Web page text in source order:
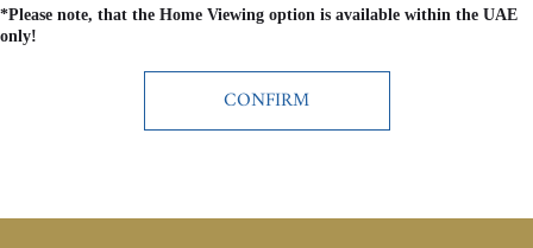
*Please note, that the Home Viewing option is available within the UAE
only!